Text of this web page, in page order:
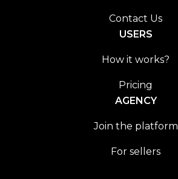
Contact Us
USERS
How it works?
Pricing
AGENCY
Join the platform
For sellers